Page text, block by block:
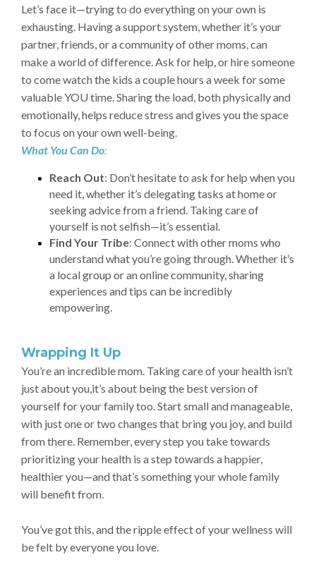
Let’s face it—trying to do everything on your own is
exhausting. Having a support system, whether it’s your
partner, friends, or a community of other moms, can
make a world of difference. Ask for help, or hire someone
to come watch the kids a couple hours a week for some
valuable YOU time. Sharing the load, both physically and
emotionally, helps reduce stress and gives you the space
to focus on your own well-being.
What You Can Do:
Reach Out: Don’t hesitate to ask for help when you
need it, whether it’s delegating tasks at home or
seeking advice from a friend. Taking care of
yourself is not selfish—it’s essential.
Find Your Tribe: Connect with other moms who
understand what you’re going through. Whether it’s
a local group or an online community, sharing
experiences and tips can be incredibly
empowering.
Wrapping It Up
You’re an incredible mom. Taking care of your health isn’t
just about you,it’s about being the best version of
yourself for your family too. Start small and manageable,
with just one or two changes that bring you joy, and build
from there. Remember, every step you take towards
prioritizing your health is a step towards a happier,
healthier you—and that’s something your whole family
will benefit from.
You’ve got this, and the ripple effect of your wellness will
be felt by everyone you love.